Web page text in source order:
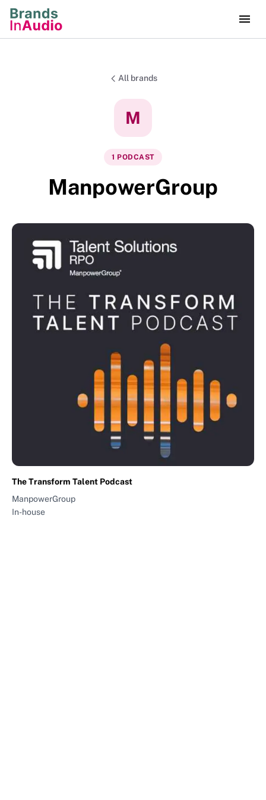
All brands
M
1 PODCAST
ManpowerGroup
The Transform Talent Podcast
ManpowerGroup
In-house